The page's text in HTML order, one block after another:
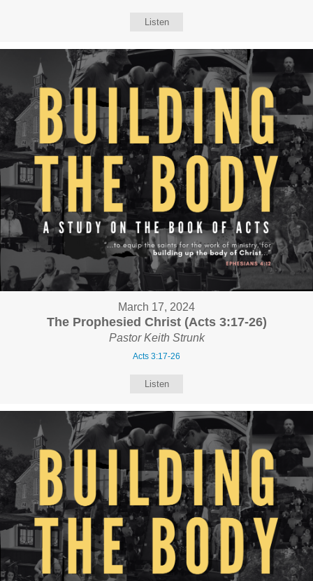
Listen
March 17, 2024
The Prophesied Christ (Acts 3:17-26)
Pastor Keith Strunk
Acts 3:17-26
Listen